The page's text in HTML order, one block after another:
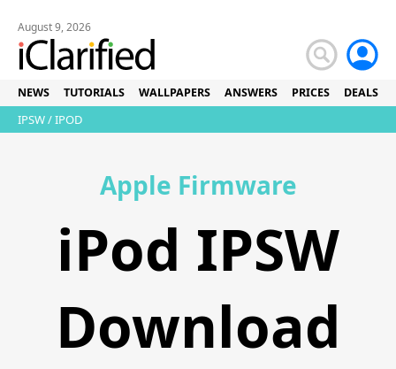
August 9, 2026
NEWS TUTORIALS WALLPAPERS ANSWERS PRICES DEALS
IPSW/ IPOD
Apple Firmware
iPod IPSW
Download